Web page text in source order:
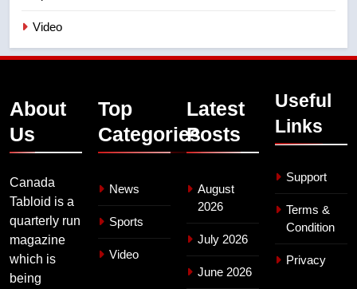
Video
About
Us
Canada
Tabloid is a
quarterly run
magazine
which is
being
Top
Categories
News
Sports
Video
Latest
Posts
August
2026
July 2026
June 2026
Useful
Links
Support
Terms &
Condition
Privacy